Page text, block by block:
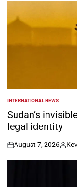
POSTED
IN
INTERNATIONAL NEWS
Sudan’s
legal identity
on
August 7, 2026
by